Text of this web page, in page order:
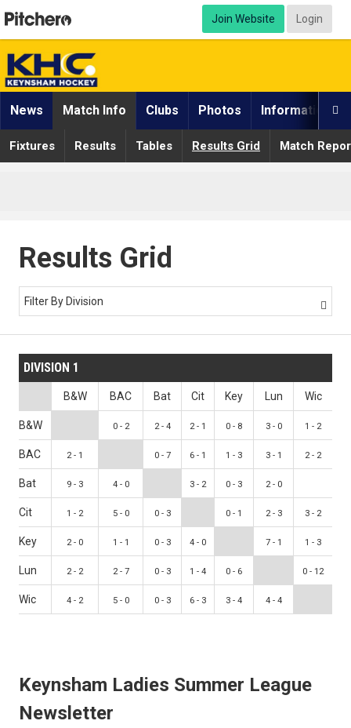
Join Website Login

News Match Info Clubs Photos Information
Fixtures Results Tables Results Grid Match
Results Grid
Filter By Division 
DIVISION 1
B&W BAC Bat Cit Key Lun Wic
B&W 0 - 2 2 - 4 2 - 1 0 - 8 3 - 0 1 - 2
BAC 2 - 1 0 - 7 6 - 1 1 - 3 3 - 1 2 - 2
Bat 9 - 3 4 - 0 3 - 2 0 - 3 2 - 0
Cit 1 - 2 5 - 0 0 - 3 0 - 1 2 - 3 3 - 2
Key 2 - 0 1 - 1 0 - 3 4 - 0 7 - 1 1 - 3
Lun 2 - 2 2 - 7 0 - 3 1 - 4 0 - 6 0 - 12
Wic 4 - 2 5 - 0 0 - 3 6 - 3 3 - 4 4 - 4
Keynsham Ladies Summer League
Newsletter